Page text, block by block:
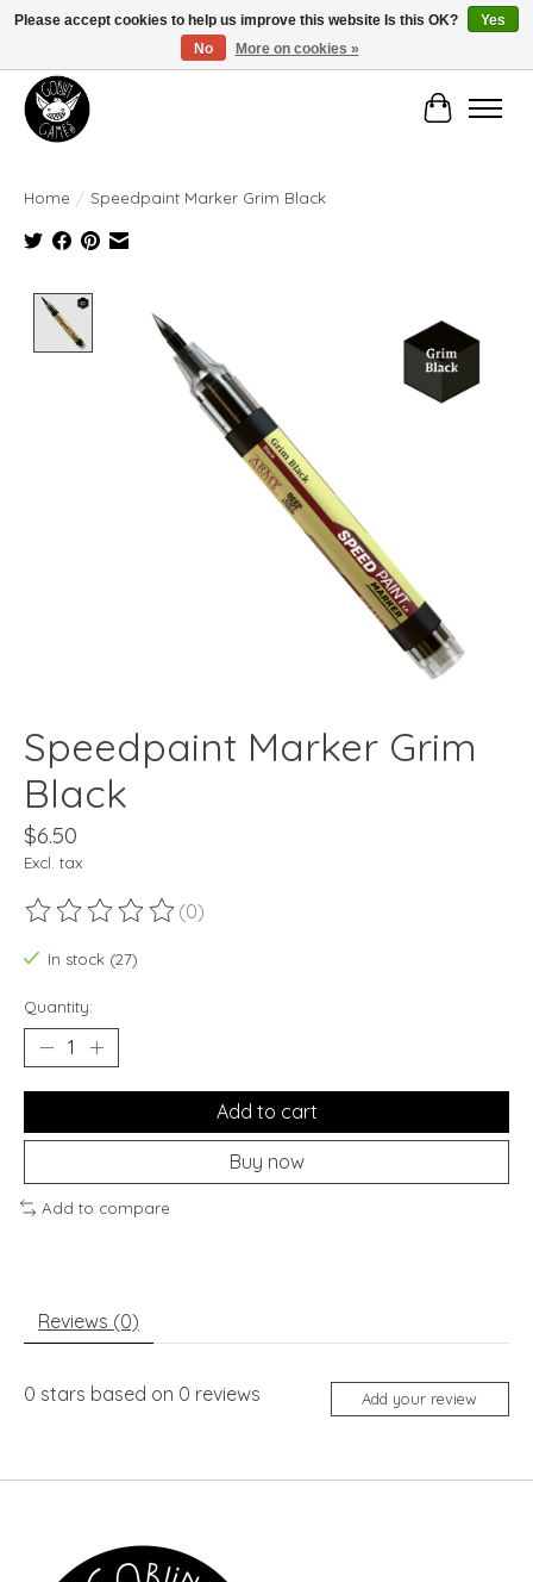
Manhattan's Friendly Local Game Store!
Cart
Home / Speedpaint Marker Grim Black
Speedpaint Marker Grim
Black
$6.50
Excl. tax
The rating of this product is
(0)
In stock (27)
Quantity:
Add to cart
Buy now
Add to compare
Reviews (0)
0 stars based on 0 reviews Add your review
Please accept cookies to help us improve this website Is this OK?
Yes
No
More on cookies »